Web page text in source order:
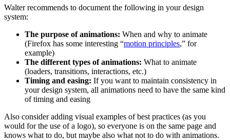
Walter recommends to document the following in your design
system:
The purpose of animations: When and why to animate
(Firefox has some interesting “motion principles,” for
example)
The different types of animations: What to animate
(loaders, transitions, interactions, etc.)
Timing and easing: If you want to maintain consistency in
your design system, all animations need to have the same kind
of timing and easing
Also consider adding visual examples of best practices (as you
would for the use of a logo), so everyone is on the same page and
knows what to do, but maybe also what not to do with animations.